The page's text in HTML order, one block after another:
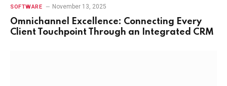
SOFTWARE November 13, 2025
Omnichannel Excellence: Connecting Every
Client Touchpoint Through an Integrated CRM